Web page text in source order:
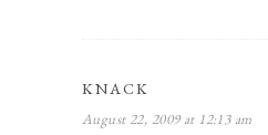
KNACK
August 22, 2009 at 12:13 am